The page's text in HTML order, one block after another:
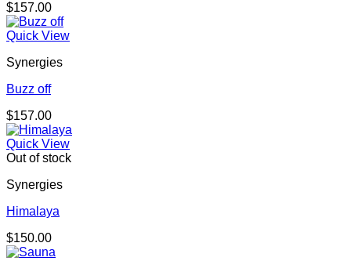
$157.00
Quick View
Synergies
Buzz off
$157.00
Quick View
Out of stock
Synergies
Himalaya
$150.00